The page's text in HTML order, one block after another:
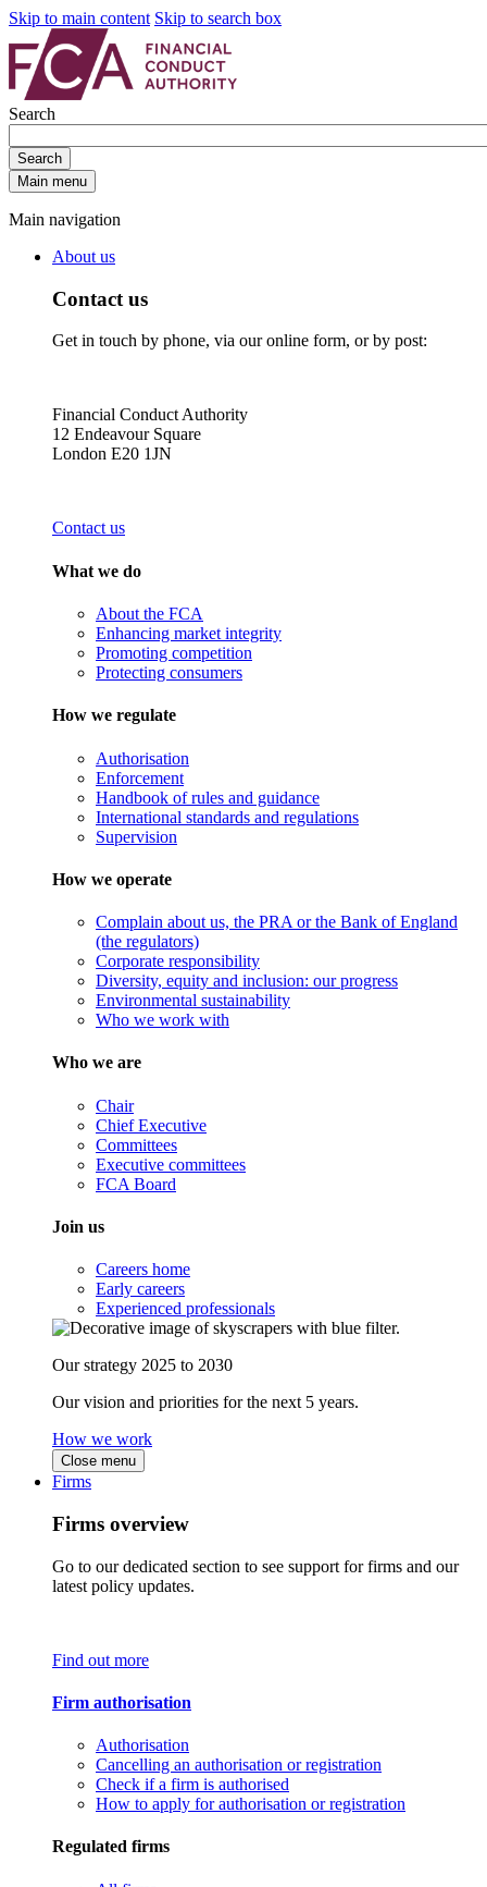
Skip to main content Skip to search box
Search
Search
Main menu
Main navigation
About us
Contact us
Get in touch by phone, via our online form, or by post:
Financial Conduct Authority
12 Endeavour Square
London E20 1JN
Contact us
What we do
About the FCA
Enhancing market integrity
Promoting competition
Protecting consumers
How we regulate
Authorisation
Enforcement
Handbook of rules and guidance
International standards and regulations
Supervision
How we operate
Complain about us, the PRA or the Bank of England
(the regulators)
Corporate responsibility
Diversity, equity and inclusion: our progress
Environmental sustainability
Who we work with
Who we are
Chair
Chief Executive
Committees
Executive committees
FCA Board
Join us
Careers home
Early careers
Experienced professionals
Our strategy 2025 to 2030
Our vision and priorities for the next 5 years.
How we work
Close menu
Firms
Firms overview
Go to our dedicated section to see support for firms and our
latest policy updates.
Find out more
Firm authorisation
Authorisation
Cancelling an authorisation or registration
Check if a firm is authorised
How to apply for authorisation or registration
Regulated firms